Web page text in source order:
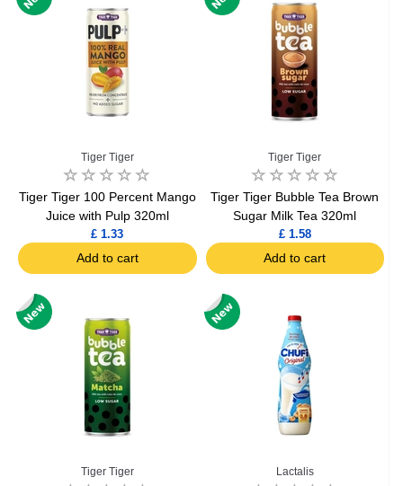
Tiger Tiger
Tiger Tiger 100 Percent Mango
Juice with Pulp 320ml
£ 1.33
Add to cart
Tiger Tiger
Tiger Tiger Bubble Tea Brown
Sugar Milk Tea 320ml
£ 1.58
Add to cart
Tiger Tiger Lactalis